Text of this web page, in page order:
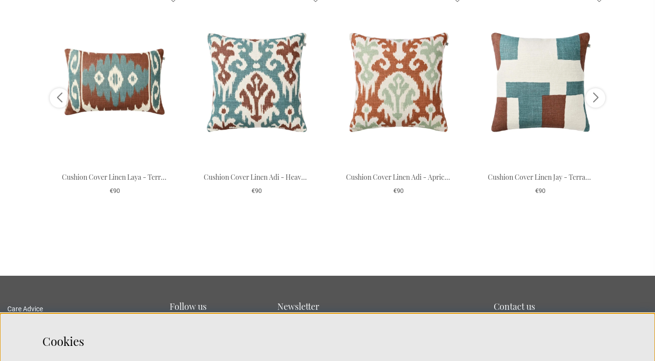
Cushion Cover Linen Laya - Terracotta/Heaven Blue
€90
Cushion Cover Linen Adi - Heaven Blue/Terracotta
€90
Cushion Cover Linen Adi - Apricot Orange/Aqua
€90
Cushion Cover Linen Jay - Terracotta/Heaven Blue
€90
Care Advice
Terms and Conditions
Follow us Newsletter Contact us
Cookies